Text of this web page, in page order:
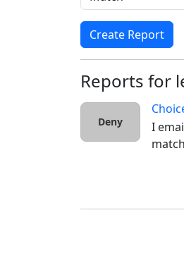
Create Report
Reports for
Deny
I